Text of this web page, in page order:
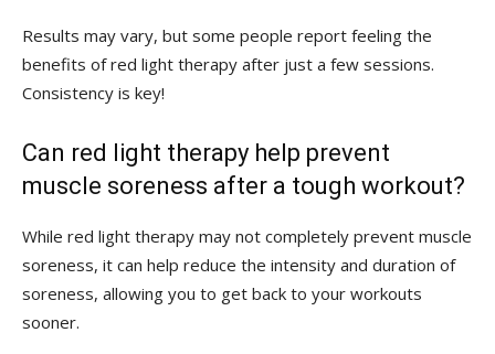
Results may vary, but some ‍people‍ report feeling the
benefits of red light therapy after just a‍ few sessions.
Consistency is key!
Can red ⁣light therapy help prevent
muscle soreness after ​a tough workout?
While red light​ therapy may not completely prevent muscle
soreness, it can ⁢help reduce‍ the intensity and duration of
soreness, allowing you to​ get back to your ‍workouts​
sooner.